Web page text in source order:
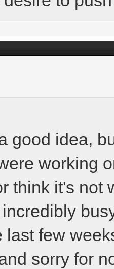
good idea,
working
think it's not
last few
sorry for